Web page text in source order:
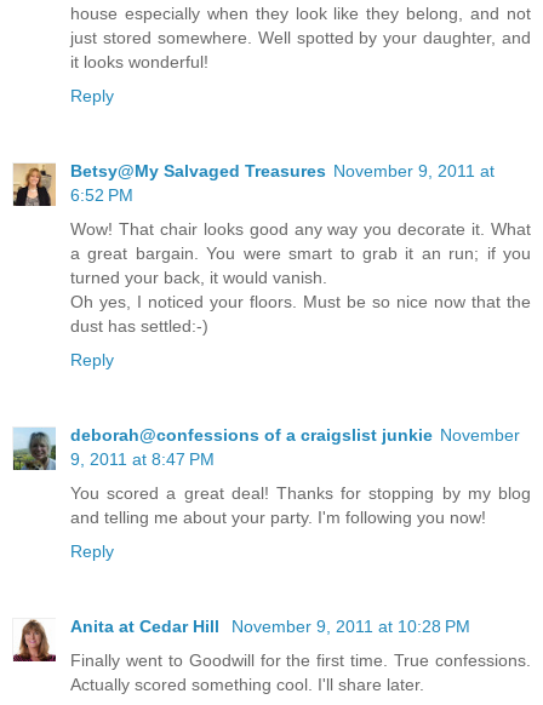
house especially when they look like they belong, and not
just stored somewhere. Well spotted by your daughter, and
it looks wonderful!
Reply
Betsy@My Salvaged Treasures November 9, 2011 at
6:52 PM
Wow! That chair looks good any way you decorate it. What
a great bargain. You were smart to grab it an run; if you
turned your back, it would vanish.
Oh yes, I noticed your floors. Must be so nice now that the
dust has settled:-)
Reply
deborah@confessions of a craigslist junkie November
9, 2011 at 8:47 PM
You scored a great deal! Thanks for stopping by my blog
and telling me about your party. I'm following you now!
Reply
Anita at Cedar Hill
November 9, 2011 at 10:28 PM
Finally went to Goodwill for the first time. True confessions.
Actually scored something cool. I'll share later.